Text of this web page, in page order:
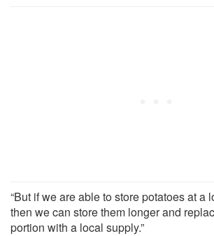
“But if we are able to store potatoes at a
then we can store them longer and
portion with a local supply.”